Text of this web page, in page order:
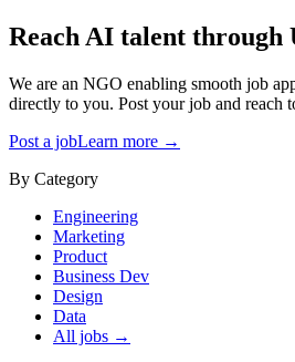
Reach AI talent through
We are an NGO enabling smooth job
directly to you. Post your job and reach
Post a jobLearn more →
By Category
Engineering
Marketing
Product
Business Dev
Design
Data
All jobs →